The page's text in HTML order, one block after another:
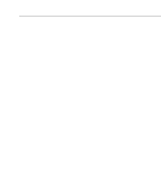
o